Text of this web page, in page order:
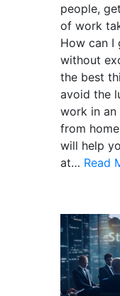
people,
of work
How can I
without
the best
avoid the
work in
from
will help
at… Read